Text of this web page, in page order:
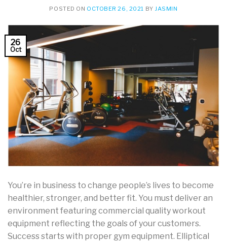
POSTED ON OCTOBER 26, 2021 BY JASMIN
26
Oct
You’re in business to change people’s lives to become
healthier, stronger, and better fit. You must deliver an
environment featuring commercial quality workout
equipment reflecting the goals of your customers.
Success starts with proper gym equipment. Elliptical